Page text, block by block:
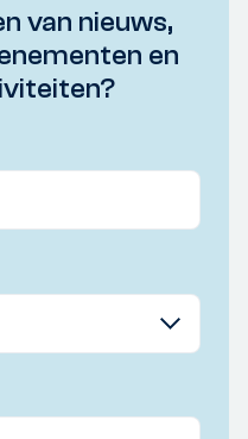
van nieuws,
en